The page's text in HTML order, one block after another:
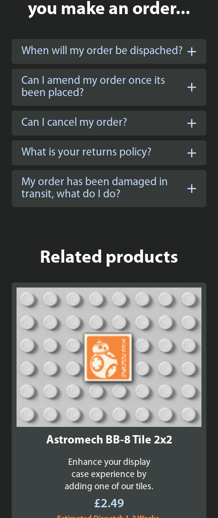
you make an order...
When will my order be dispached?
Can I amend my order once its
been placed?
Can I cancel my order?
What is your returns policy?
My order has been damaged in
transit, what do I do?
Related products
Astromech BB-8 Tile 2x2
Enhance your display
case experience by
adding one of our tiles.
£2.49